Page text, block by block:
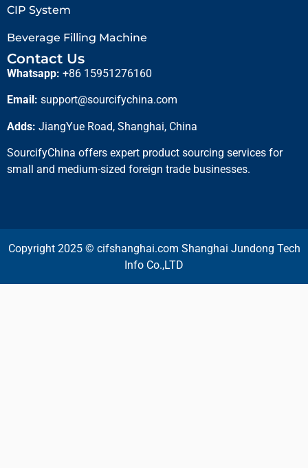
CIP System
Beverage Filling Machine
Contact Us
Whatsapp: +86 15951276160
Email: support@sourcifychina.com
Adds: JiangYue Road, Shanghai, China
SourcifyChina offers expert product sourcing services for
small and medium-sized foreign trade businesses.
Copyright 2025 © cifshanghai.com Shanghai Jundong Tech
Info Co.,LTD